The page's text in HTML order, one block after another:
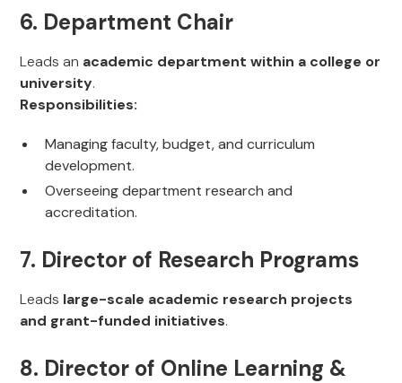
6. Department Chair
Leads an academic department within a college or
university.
Responsibilities:
Managing faculty, budget, and curriculum
development.
Overseeing department research and
accreditation.
7. Director of Research Programs
Leads large-scale academic research projects
and grant-funded initiatives.
8. Director of Online Learning &